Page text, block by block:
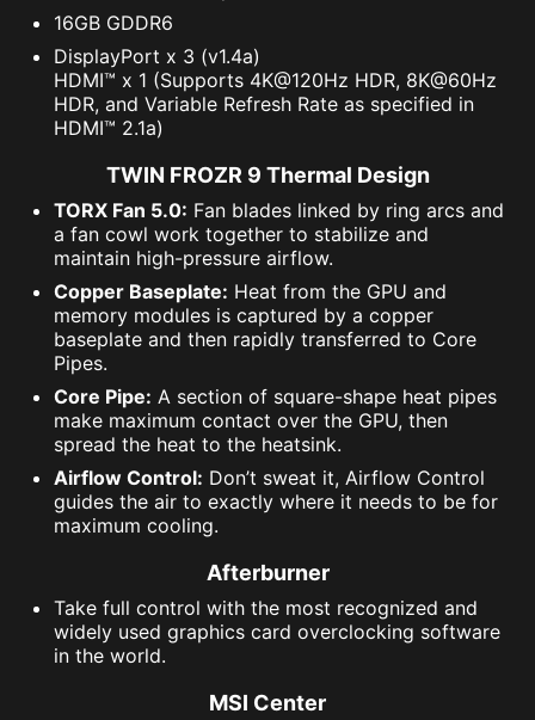
16GB GDDR6
DisplayPort x 3 (v1.4a)
HDMI™ x 1 (Supports 4K@120Hz HDR, 8K@60Hz
HDR, and Variable Refresh Rate as specified in
HDMI™ 2.1a)
TWIN FROZR 9 Thermal Design
TORX Fan 5.0: Fan blades linked by ring arcs and
a fan cowl work together to stabilize and
maintain high-pressure airflow.
Copper Baseplate: Heat from the GPU and
memory modules is captured by a copper
baseplate and then rapidly transferred to Core
Pipes.
Core Pipe: A section of square-shape heat pipes
make maximum contact over the GPU, then
spread the heat to the heatsink.
Airflow Control: Don’t sweat it, Airflow Control
guides the air to exactly where it needs to be for
maximum cooling.
Afterburner
Take full control with the most recognized and
widely used graphics card overclocking software
in the world.
MSI Center